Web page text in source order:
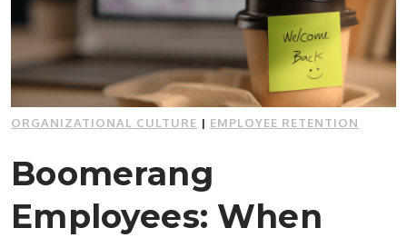
ORGANIZATIONAL CULTURE | EMPLOYEE RETENTION
Boomerang
Employees: When